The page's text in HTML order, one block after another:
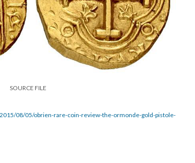
SOURCE FILE
08/05/obrien-rare-coin-review-the-ormonde-gold-pistole-